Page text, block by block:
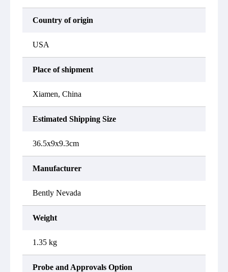
Country of origin
USA
Place of shipment
Xiamen, China
Estimated Shipping Size
36.5x9x9.3cm
Manufacturer
Bently Nevada
Weight
1.35 kg
Probe and Approvals Option